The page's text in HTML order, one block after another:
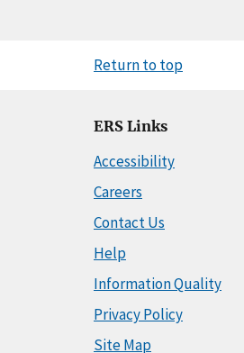
Return to top
ERS Links
Accessibility
Careers
Contact Us
Help
Information Quality
Privacy Policy
Site Map